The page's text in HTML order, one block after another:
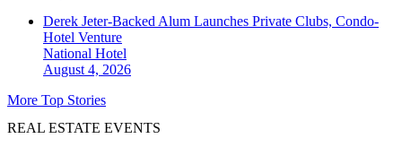
Derek Jeter-Backed Alum Launches Private Clubs, Condo-
Hotel Venture
National Hotel
August 4, 2026
More Top Stories
REAL ESTATE EVENTS